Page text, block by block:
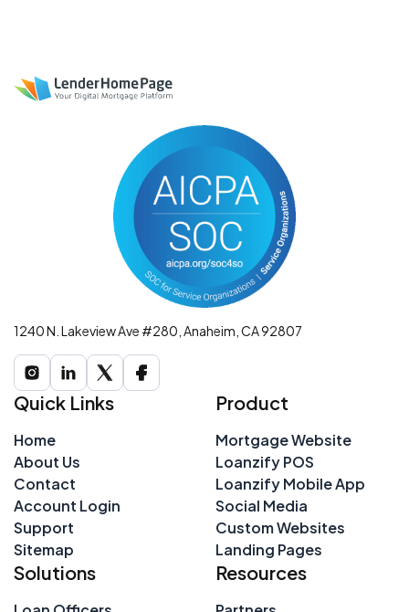
1240 N. Lakeview Ave #280, Anaheim, CA 92807
Quick Links
Home
About Us
Contact
Account Login
Support
Sitemap
Product
Mortgage Website
Loanzify POS
Loanzify Mobile App
Social Media
Custom Websites
Landing Pages
Solutions Resources